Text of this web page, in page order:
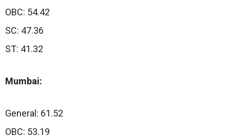
OBC: 54.42
SC: 47.36
ST: 41.32
Mumbai:
General: 61.52
OBC: 53.19